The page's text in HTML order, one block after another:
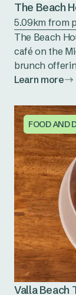
The Beach
5.09km from
The Beach
café on the
brunch
Learn more
FOOD AND
Valla Beach